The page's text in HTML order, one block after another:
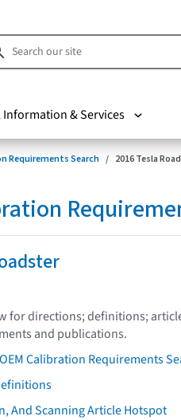
Information & Services
Requirements Search 2016 Tesla
for directions; definitions;
and publications.
Calibration Requirements
And Scanning Article Hotspot